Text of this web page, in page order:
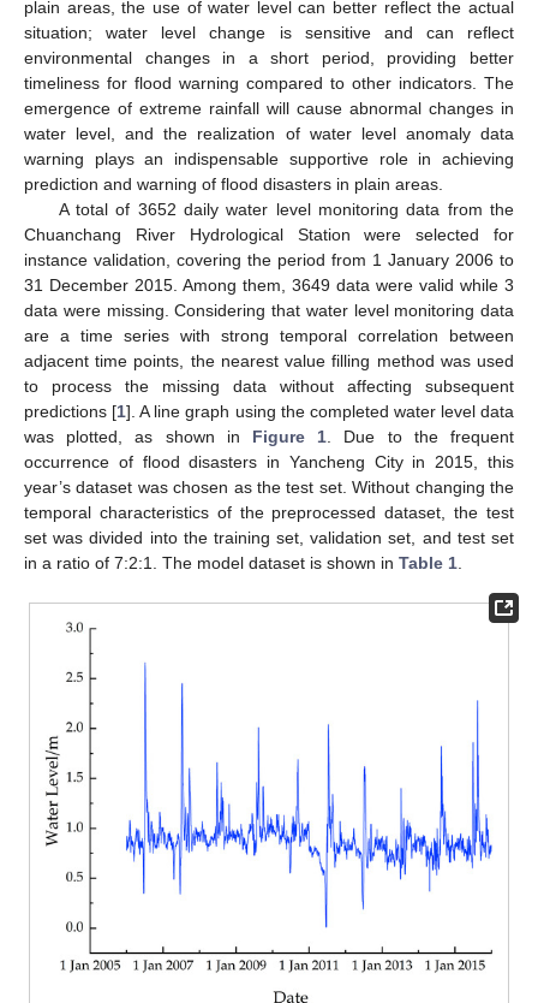
plain areas, the use of water level can better reflect the actual
situation; water level change is sensitive and can reflect
environmental changes in a short period, providing better
timeliness for flood warning compared to other indicators. The
emergence of extreme rainfall will cause abnormal changes in
water level, and the realization of water level anomaly data
warning plays an indispensable supportive role in achieving
prediction and warning of flood disasters in plain areas.
A total of 3652 daily water level monitoring data from the
Chuanchang River Hydrological Station were selected for
instance validation, covering the period from 1 January 2006 to
31 December 2015. Among them, 3649 data were valid while 3
data were missing. Considering that water level monitoring data
are a time series with strong temporal correlation between
adjacent time points, the nearest value filling method was used
to process the missing data without affecting subsequent
predictions [1]. A line graph using the completed water level data
was plotted, as shown in Figure 1 . Due to the frequent
occurrence of flood disasters in Yancheng City in 2015, this
year’s dataset was chosen as the test set. Without changing the
temporal characteristics of the preprocessed dataset, the test
set was divided into the training set, validation set, and test set
in a ratio of 7:2:1. The model dataset is shown in Table 1